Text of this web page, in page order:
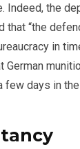
Indeed, the
that “the
in
German
few days in